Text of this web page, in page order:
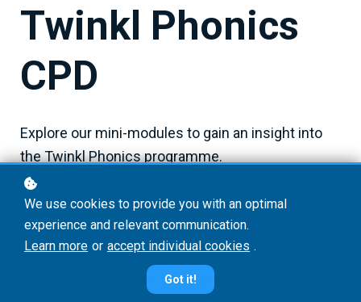
Twinkl Phonics
CPD
Explore our mini-modules to gain an insight into
the Twinkl Phonics programme.
Duration:approximately 20 minutes per mini
module
Video Time:2 hours
: Twinkl Phonics DfE validated
We use cookies to provide you with an optimal
experience and relevant communication.
Learn more or accept individual cookies .
Got it!